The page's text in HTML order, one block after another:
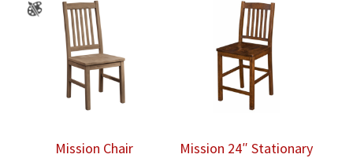
Mission Chair
Mission 24″ Stationary